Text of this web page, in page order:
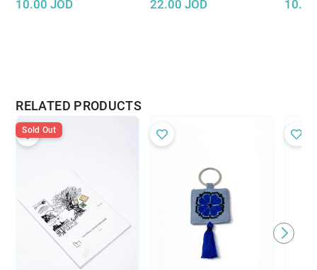
10.00 JOD 22.00 JOD 10.00
RELATED PRODUCTS
Sold Out